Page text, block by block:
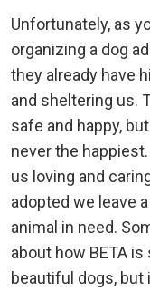
Unfortunately, as
organizing a dog
they already have
and sheltering us.
safe and happy,
never the
us loving and
adopted we leave
animal in need.
about how BETA
beautiful dogs, but